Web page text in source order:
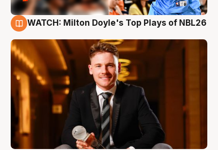
WATCH: Milton Doyle's Top Plays of NBL26